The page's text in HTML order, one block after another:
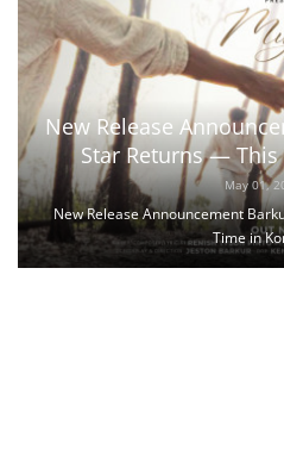
New Release
Star Returns —
May 01,
New Release Announcement
Time in